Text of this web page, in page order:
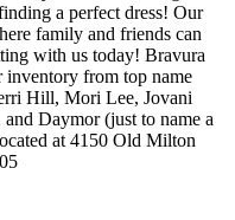
a perfect dress! Our
family and friends can
with us today! Bravura
inventory from top name
Hill, Mori Lee, Jovani
Daymor (just to name a
at 4150 Old Milton